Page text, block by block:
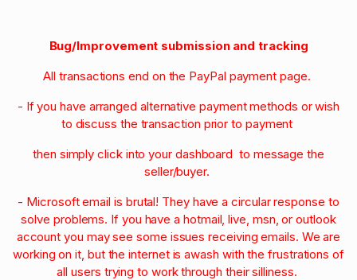
Bug/Improvement submission and tracking
All transactions end on the PayPal payment page.
- If you have arranged alternative payment methods or wish
to discuss the transaction prior to payment
then simply click into your dashboard to message the
seller/buyer.
- Microsoft email is brutal! They have a circular response to
solve problems. If you have a hotmail, live, msn, or outlook
account you may see some issues receiving emails. We are
working on it, but the internet is awash with the frustrations of
all users trying to work through their silliness.